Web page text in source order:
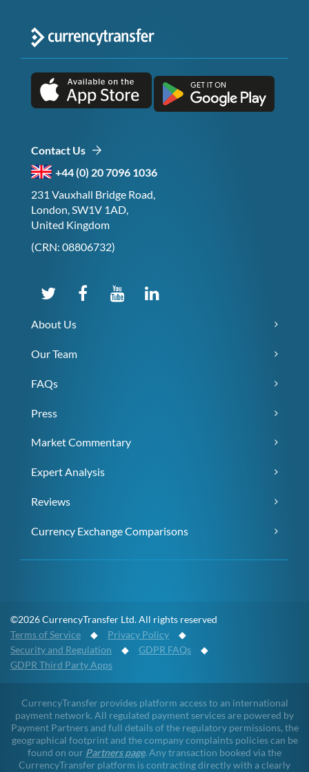
Contact Us
+44 (0) 20 7096 1036
231 Vauxhall Bridge Road,
London, SW1V 1AD,
United Kingdom
(CRN: 08806732)
About Us
Our Team
FAQs
Press
Market Commentary
Expert Analysis
Reviews
Currency Exchange Comparisons
©2026 CurrencyTransfer Ltd. All rights reserved
Terms of Service ◆ Privacy Policy ◆
Security and Regulation ◆ GDPR FAQs ◆
GDPR Third Party Apps
CurrencyTransfer provides platform access to an international
payment network. All regulated payment services are powered by
Payment Partners and full details of the regulatory permissions, the
geographical footprint and the company complaints policies can be
found on our Partners page. Any transaction booked via the
CurrencyTransfer platform is contracting directly with a clearly